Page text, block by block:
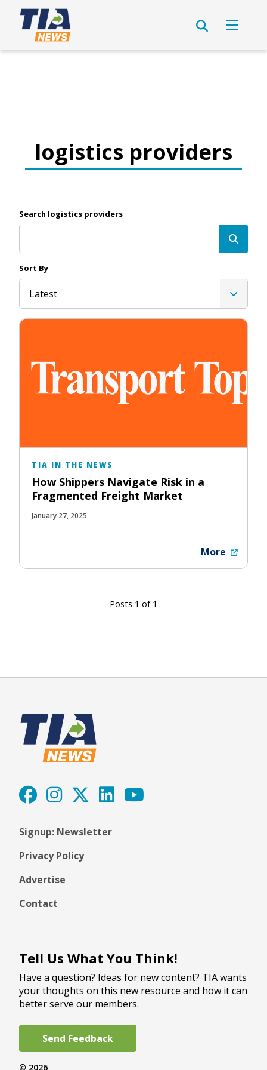
logistics providers
Search logistics providers
Sort By
Latest
TIA IN THE NEWS
How Shippers Navigate Risk in a
Fragmented Freight Market
January 27, 2025
More
Posts 1 of 1
Signup: Newsletter
Privacy Policy
Advertise
Contact
Tell Us What You Think!
Have a question? Ideas for new content? TIA wants
your thoughts on this new resource and how it can
better serve our members.
Send Feedback
© 2026